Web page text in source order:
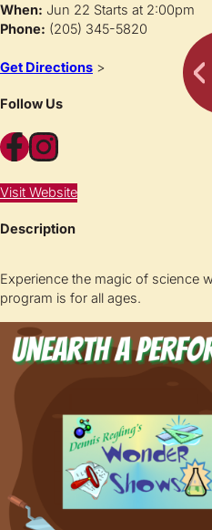
When: Jun 22 Starts at 2:00pm
Phone: (205) 345-5820
Get Directions >
Follow Us
Facebook Instagram
Visit Website
Description
Experience the magic of science
program is for all ages.